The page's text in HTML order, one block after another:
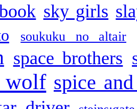
sky girls
soukuku no altair
space brothers
wolf spice